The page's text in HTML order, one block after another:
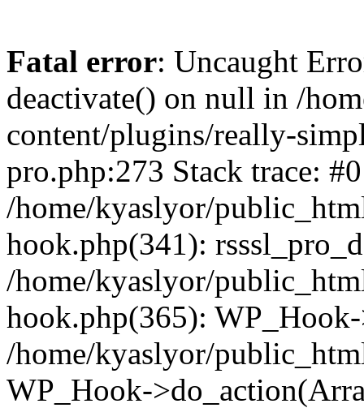
Fatal error: Uncaught
deactivate() on null in /
content/plugins/really-
pro.php:273 Stack trace: #0
/home/kyaslyor/
hook.php(341):
/home/kyaslyor/
hook.php(365):
/home/kyaslyor/
WP_Hook-